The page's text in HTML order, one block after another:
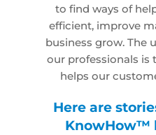
to find ways of
efficient, improve
business grow. The
our professionals is
helps our
Here are
KnowHow™